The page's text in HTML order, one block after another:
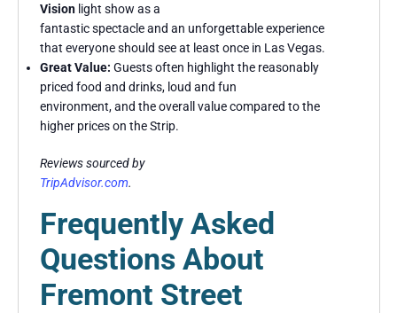
Visionlight show as a
fantastic spectacle and an unforgettable experience
that everyone should see at least once in Las Vegas.
Great Value: Guests often highlight the reasonably
priced food and drinks, loud and fun
environment, and the overall value compared to the
higher prices on the Strip.
Reviews sourced by
TripAdvisor.com.
Frequently Asked
Questions About
Fremont Street